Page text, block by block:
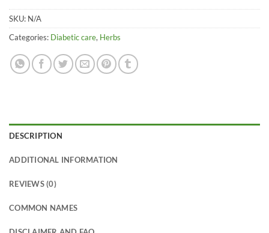
SKU: N/A
Categories: Diabetic care, Herbs
DESCRIPTION
ADDITIONAL INFORMATION
REVIEWS (0)
COMMON NAMES